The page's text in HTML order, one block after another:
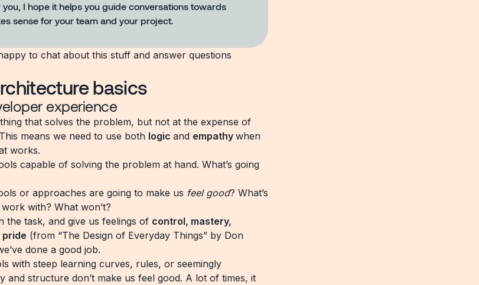
you, I hope it helps you guide conversations towards
sense for your team and your project.
to chat about this stuff and answer questions
basics
experience
that solves the problem, but not at the expense of
means we need to use both logic and empathy when
works.
capable of solving the problem at hand. What’s going
or approaches are going to make us feel good? What’s
with? What won’t?
the task, and give us feelings of control, mastery,
pride (from “The Design of Everyday Things” by Don
done a good job.
with steep learning curves, rules, or seemingly
and structure don’t make us feel good. A lot of times, it